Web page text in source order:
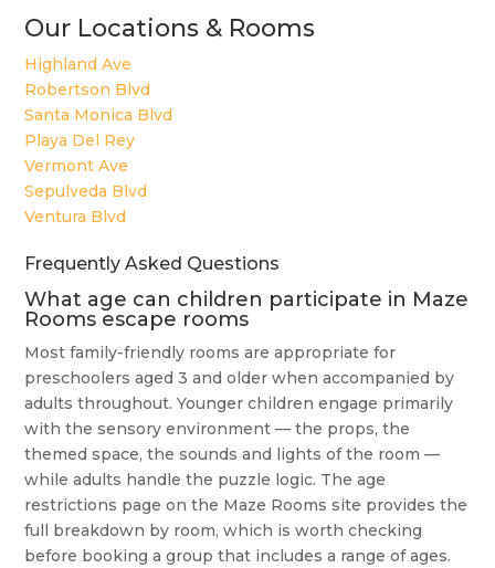
Our Locations & Rooms
Highland Ave
Robertson Blvd
Santa Monica Blvd
Playa Del Rey
Vermont Ave
Sepulveda Blvd
Ventura Blvd
Frequently Asked Questions
What age can children participate in Maze
Rooms escape rooms
Most family-friendly rooms are appropriate for
preschoolers aged 3 and older when accompanied by
adults throughout. Younger children engage primarily
with the sensory environment — the props, the
themed space, the sounds and lights of the room —
while adults handle the puzzle logic. The age
restrictions page on the Maze Rooms site provides the
full breakdown by room, which is worth checking
before booking a group that includes a range of ages.